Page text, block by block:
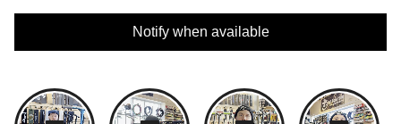
Notify when available